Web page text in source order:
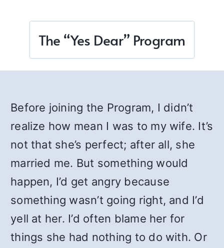
The “Yes Dear” Program
Before joining the Program, I didn’t
realize how mean I was to my wife. It’s
not that she’s perfect; after all, she
married me. But something would
happen, I’d get angry because
something wasn’t going right, and I’d
yell at her. I’d often blame her for
things she had nothing to do with. Or